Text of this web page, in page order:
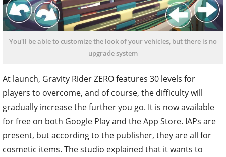
You'll be able to customize the look of your vehicles, but there is no
upgrade system
At launch, Gravity Rider ZERO features 30 levels for
players to overcome, and of course, the difficulty will
gradually increase the further you go. It is now available
for free on both Google Play and the App Store. IAPs are
present, but according to the publisher, they are all for
cosmetic items. The studio explained that it wants to